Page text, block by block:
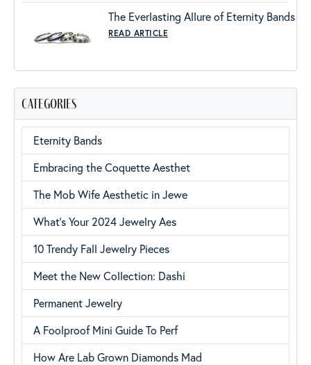
categories
Eternity Bands
Embracing the Coquette Aesthet
The Mob Wife Aesthetic in Jewe
What’s Your 2024 Jewelry Aes
10 Trendy Fall Jewelry Pieces
Meet the New Collection: Dashi
Permanent Jewelry
A Foolproof Mini Guide To Perf
How Are Lab Grown Diamonds Mad
The Everlasting Allure of Eternity Bands
READ ARTICLE